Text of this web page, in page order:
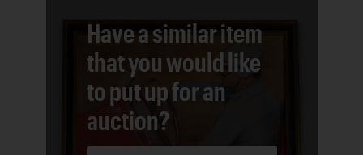
Have a similar item
that you would like
to put up for an
auction?